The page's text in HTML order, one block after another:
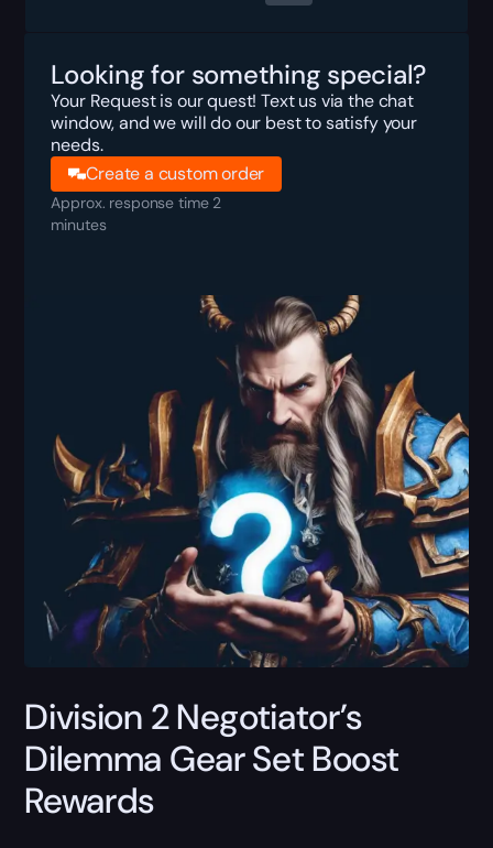
Looking for something special?
Your Request is our quest! Text us via the chat
window, and we will do our best to satisfy your
needs.
Create a custom order
Approx. response time 2
minutes
Division 2 Negotiator’s
Dilemma Gear Set Boost
Rewards